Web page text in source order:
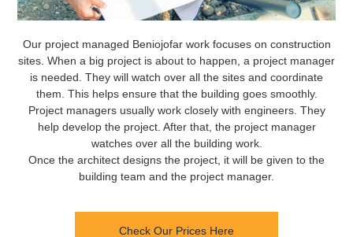
Our project managed Beniojofar work focuses on construction
sites. When a big project is about to happen, a project manager
is needed. They will watch over all the sites and coordinate
them. This helps ensure that the building goes smoothly.
Project managers usually work closely with engineers. They
help develop the project. After that, the project manager
watches over all the building work.
Once the architect designs the project, it will be given to the
building team and the project manager.
Check Our Prices Here